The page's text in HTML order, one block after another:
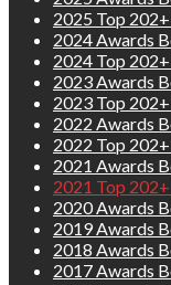
2025 Top
2024 Awards
2024 Top
2023 Awards
2023 Top
2022 Awards
2022 Top
2021 Awards
2021 Top
2020 Awards
2019 Awards
2018 Awards
2017 Awards